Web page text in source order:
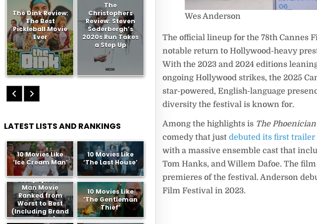
Wes Anderson
The official lineup for the 78th Cannes
notable return to Hollywood-heavy
With the 2023 and 2024 editions
ongoing Hollywood strikes, the 2025
star-powered, English-language
diversity the festival is known for.
Among the highlights is The
comedy that justdebuted its first
with a massive ensemble cast that
Tom Hanks, and Willem Dafoe. The
premieres of the festival. Anderson
Film Festival in 2023.
The Dink Review:
The Best
Pickleball Movie
Ever
The
Christophers
Review: Steven
Soderbergh’s
2020s Run Takes
a Step Up
LATEST LISTS AND RANKINGS
10 Movies Like
‘Ice Cream Man’
10 Movies Like
‘The Last House’
Every Spider-
Man Movie
Ranked from
Worst to Best
(Including Brand
New Day)
10 Movies Like
‘The Gentleman
Thief’